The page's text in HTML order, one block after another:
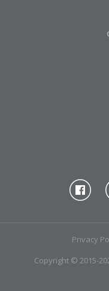
Copyright © 2015-
Privacy